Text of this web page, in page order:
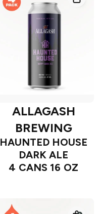
ALLAGASH
BREWING
HAUNTED HOUSE
DARK ALE
4 CANS 16 OZ